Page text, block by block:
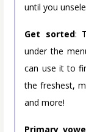
until you
Get sorted:
under the
can use it to
the freshest,
and more!
Primary